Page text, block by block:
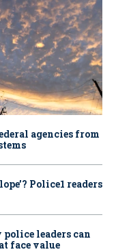
agencies from
Police1 readers
leaders can
face value